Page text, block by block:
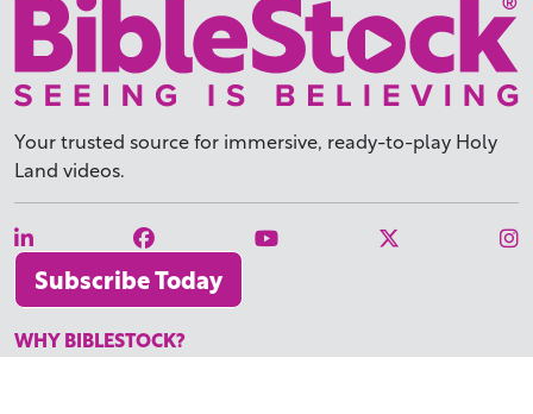
Your trusted source for immersive, ready-to-play Holy
Land videos.
Subscribe Today
WHY BIBLESTOCK?